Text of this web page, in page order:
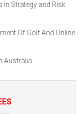
in Strategy and Risk
Of Golf And Online
Australia